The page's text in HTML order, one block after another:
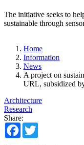
The initiative seeks to
sustainable through
Home
Information
News
A project on
URL, subsidized
Architecture
Research
Share:
Facebook